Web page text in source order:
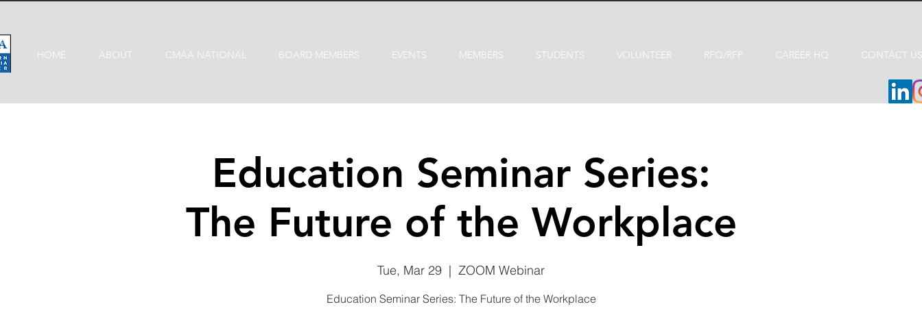
HOME ABOUT CMAA NATIONAL BOARD MEMBERS EVENTS MEMBERS STUDENTS VOLUNTEER RFQ/RFP CAREER HQ CONTACT US
Education Seminar Series:
The Future of the Workplace
Tue, Mar 29
  |
ZOOM Webinar
Education Seminar Series: The Future of the Workplace